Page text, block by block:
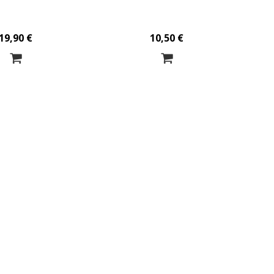
19,90 € 10,50 €